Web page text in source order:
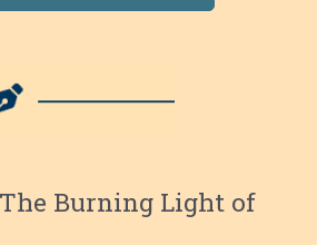
Burning Light of